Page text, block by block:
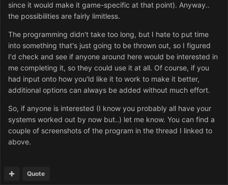
since it would make it game-specific at that point). Anyway..
the possibilities are fairly limitless.
The programming didn't take too long, but I hate to put time
into something that's just going to be thrown out, so I figured
I'd check and see if anyone around here would be interested in
me completing it, so they could use it at all. Of course, if you
had input onto how you'ld like it to work to make it better,
additional options can always be added without much effort.
So, if anyone is interested (I know you probably all have your
systems worked out by now but..) let me know. You can find a
couple of screenshots of the program in the thread I linked to
above.
Quote